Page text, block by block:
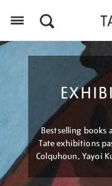
Bestselling books
Tate exhibitions
Colquhoun, Yayoi